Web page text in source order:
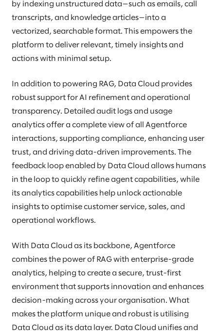
by indexing unstructured data—such as emails, call
transcripts, and knowledge articles—into a
vectorized, searchable format. This empowers the
platform to deliver relevant, timely insights and
actions with minimal setup.
In addition to powering RAG, Data Cloud provides
robust support for AI refinement and operational
transparency. Detailed audit logs and usage
analytics offer a complete view of all Agentforce
interactions, supporting compliance, enhancing user
trust, and driving data-driven improvements. The
feedback loop enabled by Data Cloud allows humans
in the loop to quickly refine agent capabilities, while
its analytics capabilities help unlock actionable
insights to optimise customer service, sales, and
operational workflows.
With Data Cloud as its backbone, Agentforce
combines the power of RAG with enterprise-grade
analytics, helping to create a secure, trust-first
environment that supports innovation and enhances
decision-making across your organisation. What
makes the platform unique and robust is utilising
Data Cloud as its data layer. Data Cloud unifies and